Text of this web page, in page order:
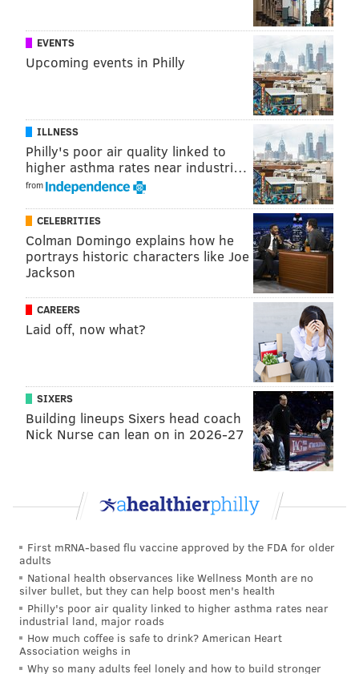
JOHN KOPP
READ MORE POLITICS HOUSE DEMOCRATIC CAUCUS
PHILADELPHIA DEMOCRATS PRESIDENT BARACK OBAMA
REPUBLICANS SHERATON SOCIETY HILL HOTEL
VICE PRESIDENT JOE BIDEN
EVENTS
Upcoming events in Philly
ILLNESS
Philly's poor air quality linked to
higher asthma rates near industri…
from
CELEBRITIES
Colman Domingo explains how he
portrays historic characters like Joe
Jackson
CAREERS
Laid off, now what?
SIXERS
Building lineups Sixers head coach
Nick Nurse can lean on in 2026-27
First mRNA-based flu vaccine approved by the FDA for older
adults
National health observances like Wellness Month are no
silver bullet, but they can help boost men's health
Philly's poor air quality linked to higher asthma rates near
industrial land, major roads
How much coffee is safe to drink? American Heart
Association weighs in
Why so many adults feel lonely and how to build stronger